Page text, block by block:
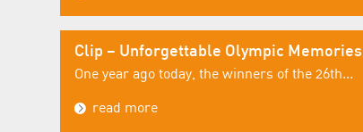
Clip – Unforgettable Olympic Memories
One year ago today, the winners of the 26th...
read more